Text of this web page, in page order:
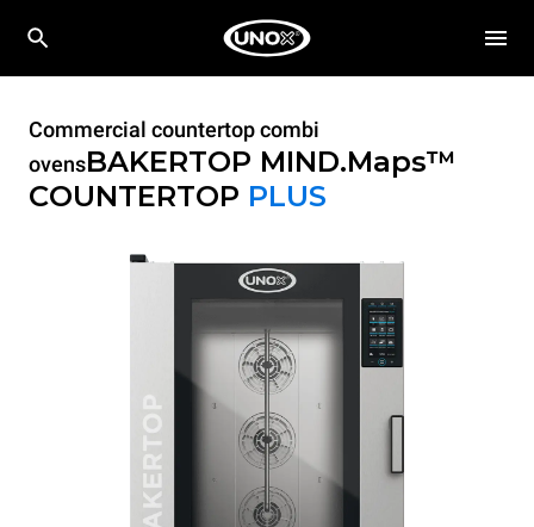
Commercial countertop combi
ovensBAKERTOP MIND.Maps™
COUNTERTOP PLUS